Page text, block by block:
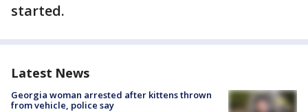
started.
Latest News
Georgia woman arrested after kittens thrown
from vehicle, police say